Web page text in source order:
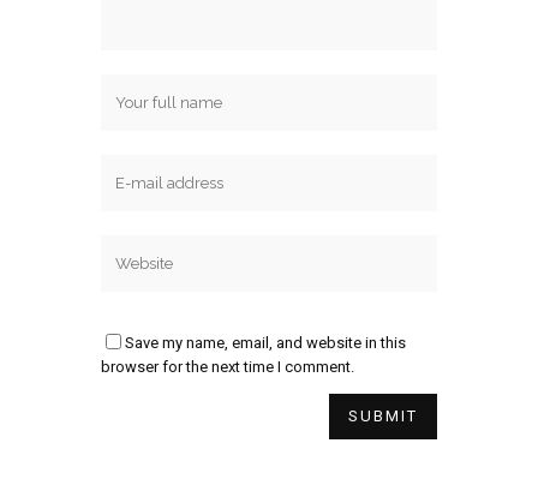
Save my name, email, and website in this
browser for the next time I comment.